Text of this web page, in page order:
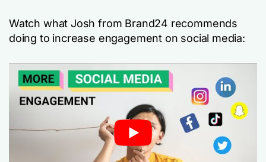
Watch what Josh from Brand24 recommends
doing to increase engagement on social media: